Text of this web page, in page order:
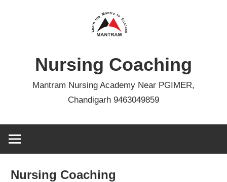
Nursing Coaching
Mantram Nursing Academy Near PGIMER,
Chandigarh 9463049859
Nursing Coaching